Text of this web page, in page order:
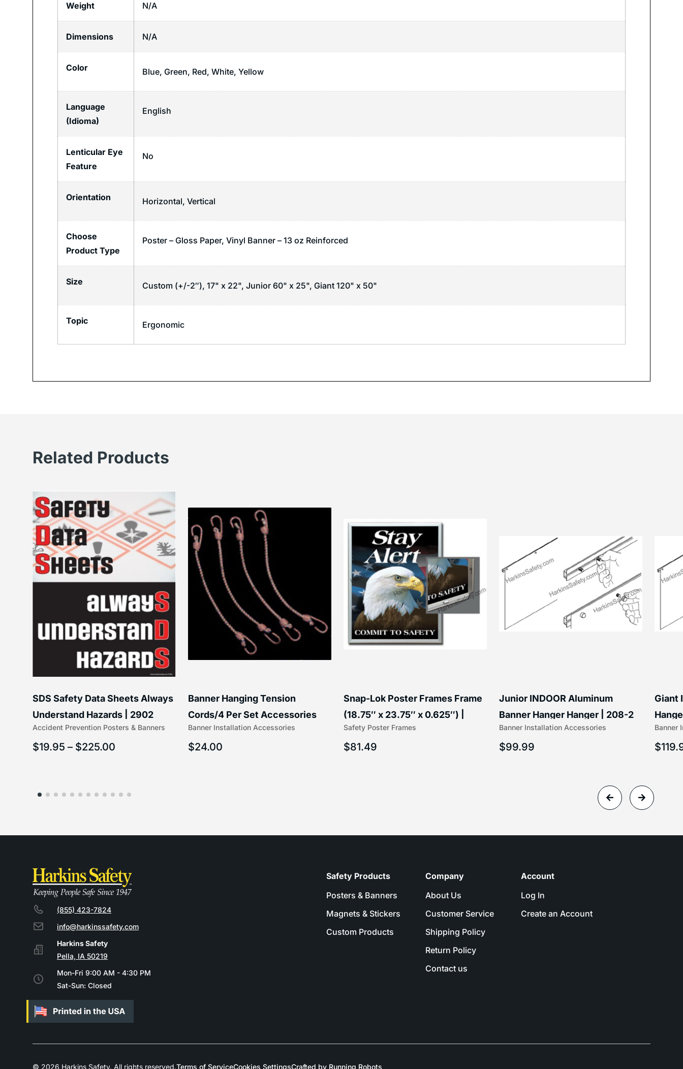
Weight N/A
Dimensions N/A
Color Blue, Green, Red, White, Yellow
Language
(Idioma)
English
Lenticular Eye
Feature
No
Orientation Horizontal, Vertical
Choose
Product Type
Poster – Gloss Paper, Vinyl Banner – 13 oz Reinforced
Size Custom (+/-2″), 17" x 22", Junior 60" x 25", Giant 120" x 50"
Topic Ergonomic
Related Products
Accident Prevention Posters & Banners
SDS Safety Data Sheets Always
Understand Hazards | 2902
$19.95 – $225.00
Banner Installation Accessories
Banner Hanging Tension
Cords/4 Per Set Accessories
(5/16″ x 16″) | 204-1
$24.00
Safety Poster Frames
Snap-Lok Poster Frames Frame
(18.75″ x 23.75″ x 0.625″) |
203-1
$81.49
Banner Installation Accessories
Junior INDOOR Aluminum
Banner Hanger Hanger | 208-2
$99.99
Banner
Giant
$
(855) 423-7824
info@harkinssafety.com
Pella, IA 50219
Mon-Fri 9:00 AM - 4:30 PM
Sat-Sun: Closed
Safety Products
Posters & Banners
Magnets & Stickers
Custom Products
Company
About Us
Customer Service
Shipping Policy
Return Policy
Contact us
Account
Log In
Create an Account
© 2026 Harkins Safety. All rights reserved.Terms of ServiceCookies SettingsCrafted by Running Robots